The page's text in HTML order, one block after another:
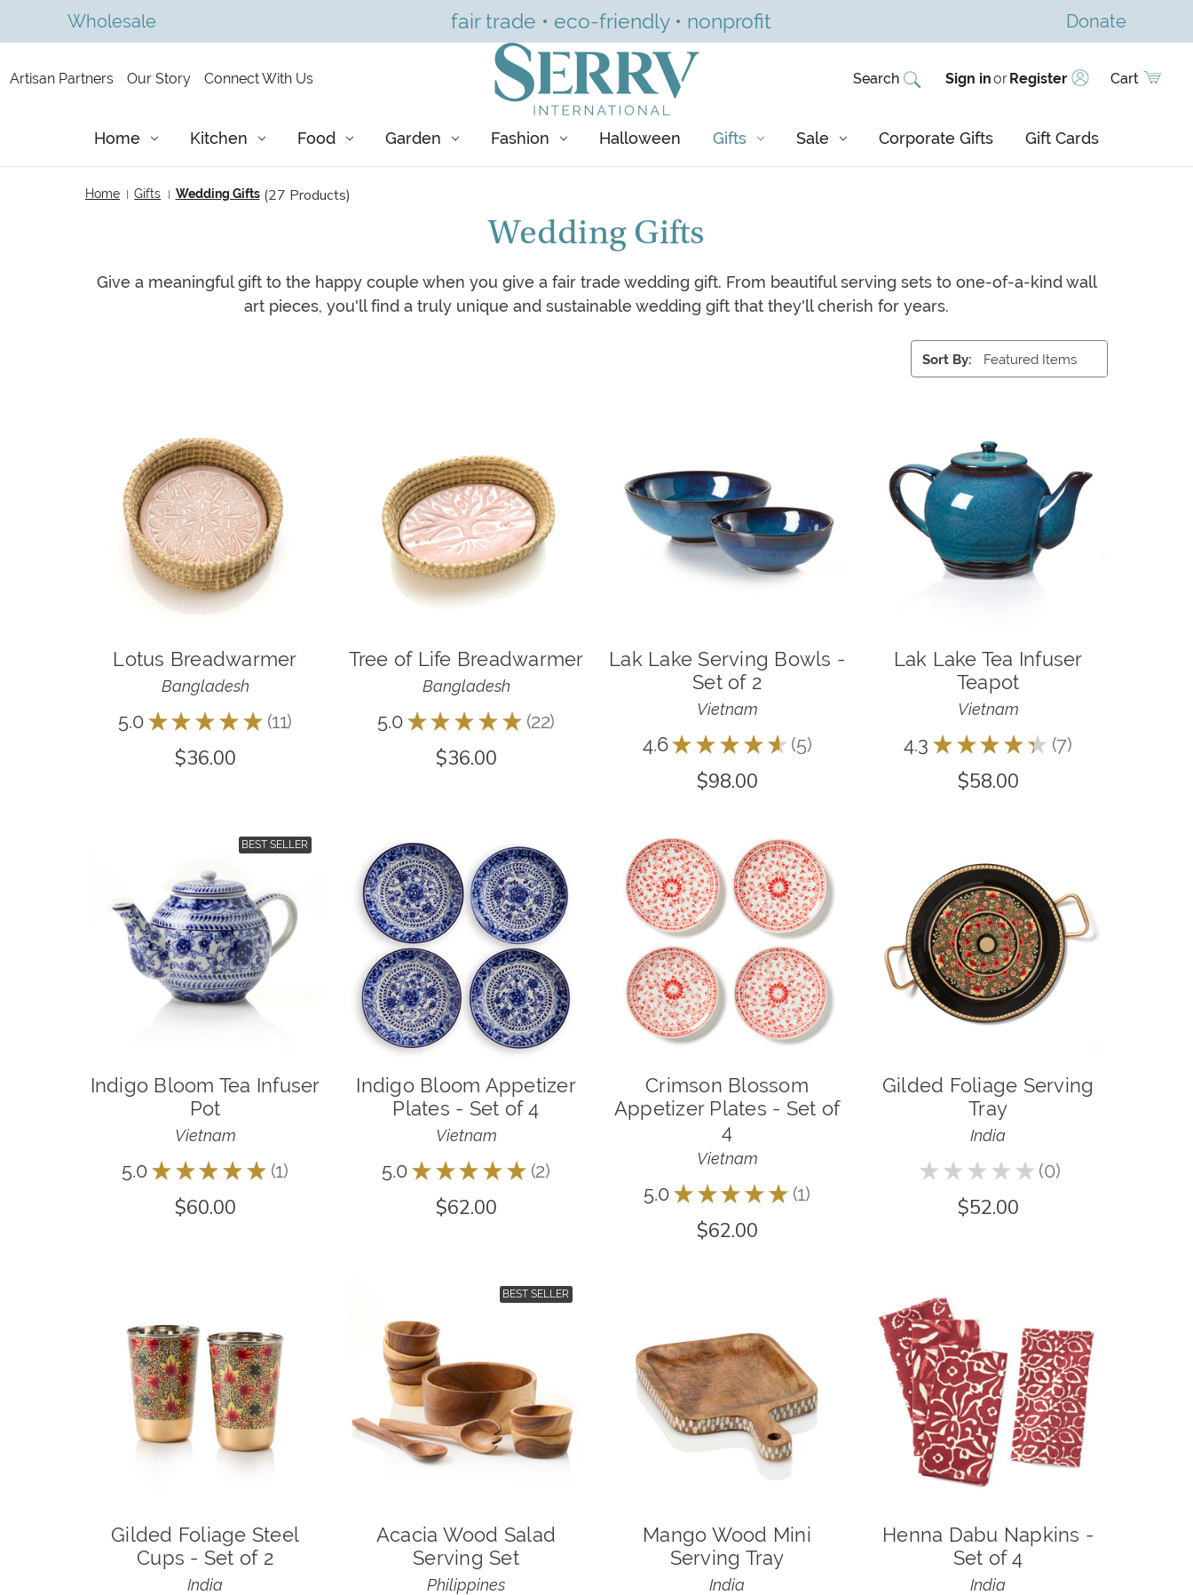
Wholesale fair trade • eco-friendly • nonprofit Donate
Artisan Partners Our Story Connect With Us Search Sign inorRegister Cart
Home Kitchen Food Garden Fashion Halloween Gifts Sale Corporate Gifts Gift Cards
Home Gifts Wedding Gifts (27 Products)
Wedding Gifts
Give a meaningful gift to the happy couple when you give a fair trade wedding gift. From beautiful serving sets to one-of-a-kind wall
art pieces, you'll find a truly unique and sustainable wedding gift that they'll cherish for years.
Sort By:
Lotus Breadwarmer
Bangladesh
5.0 ★ ★ ★ ★ ★ 11
11
$36.00
Tree of Life Breadwarmer
Bangladesh
5.0 ★ ★ ★ ★ ★ 22
22
$36.00
Lak Lake Serving Bowls -
Set of 2
Vietnam
4.6★ ★ ★ ★ ★ 5
5
$98.00
Lak Lake Tea Infuser
Teapot
Vietnam
4.3 ★ ★ ★ ★ ★ 7
7
$58.00
BEST SELLER
Indigo Bloom Tea Infuser
Pot
Vietnam
5.0 ★ ★ ★ ★ ★ 1
1
$60.00
Indigo Bloom Appetizer
Plates - Set of 4
Vietnam
5.0 ★ ★ ★ ★ ★ 2
2
$62.00
Crimson Blossom
Appetizer Plates - Set of
4
Vietnam
5.0 ★ ★ ★ ★ ★ 1
1
$62.00
Gilded Foliage Serving
Tray
India
★ ★ ★ ★ ★ 0
0
$52.00
Gilded Foliage Steel
Cups - Set of 2
India
BEST SELLER
Acacia Wood Salad
Serving Set
Philippines
Mango Wood Mini
Serving Tray
India
Henna Dabu Napkins -
Set of 4
India